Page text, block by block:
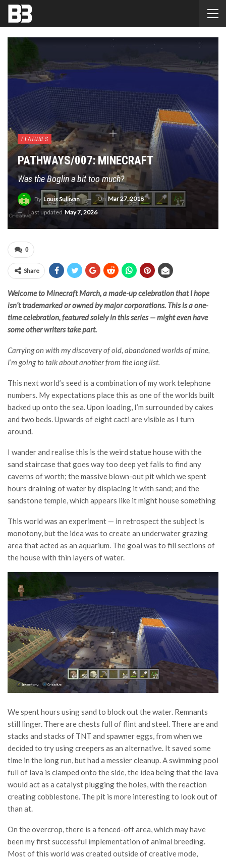
FEATURES
PATHWAYS/007: MINECRAFT
Was the Boglin a bit too much?
By Louis Sullivan On Mar 27, 2018
Last updated May 7, 2026
0
Share
Welcome to Minecraft March, a made-up celebration that I hope
isn’t trademarked or owned by major corporations. This is a one-
time celebration, featured solely in this series — might even have
some other writers take part.
Carrying on with my discovery of old, abandoned worlds of mine,
I’m going to talk about another from the long list.
This next world’s seed is a combination of my work telephone
numbers. My expectations place this as one of the worlds built
backed up onto the sea. Upon loading, I’m surrounded by cakes
and two beds. Upwards of eight cacti are visible as I turn
around.
I wander and realise this is the weird statue house with the
sand staircase that goes way too deep yet fails to find any
caverns of worth; the massive blown-out pit which we spent
hours draining of water by displacing it with sand; and the
sandstone temple, which appears like it might house something
This world was an experiment — in retrospect the subject is
monotony, but the idea was to create an underwater grazing
area that acted as an aquarium. The goal was to fill sections of
the house with thin layers of water.
We spent hours using sand to block out the water. Remnants
still linger. There are chests full of flint and steel. There are and
stacks and stacks of TNT and spawner eggs, from when we
decided to try using creepers as an alternative. It saved some
time in the long run, but had a messier cleanup. A swimming pool
full of lava is clamped onto the side, the idea being that the lava
would act as a catalyst plugging the holes, with the reaction
creating cobblestone. The pit is more interesting to look out of
than at.
On the overcrop, there is a fenced-off area, which may have
been my first successful implementation of animal breeding.
Most of this world was created outside of creative mode,